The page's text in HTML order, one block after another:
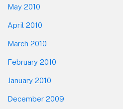
May 2010
April 2010
March 2010
February 2010
January 2010
December 2009